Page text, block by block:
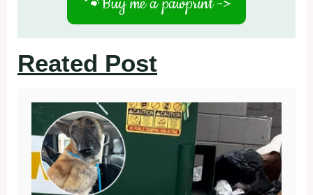
Reated Post